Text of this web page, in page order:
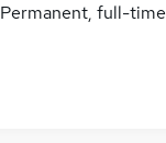
Permanent, full-time